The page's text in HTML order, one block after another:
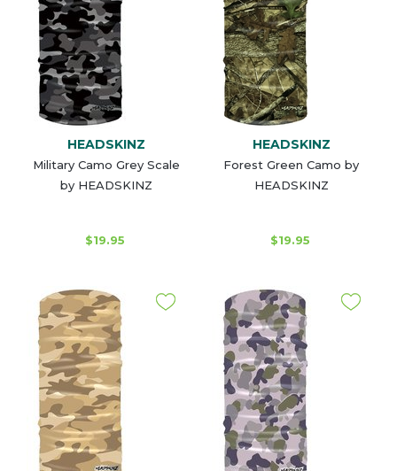
HEADSKINZ
Military Camo Grey Scale
by HEADSKINZ
$19.95
HEADSKINZ
Forest Green Camo by
HEADSKINZ
$19.95